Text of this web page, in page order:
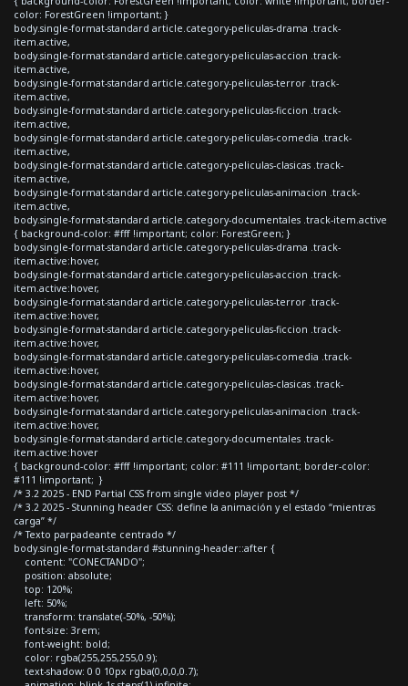
color: ForestGreen !important; }
body.single-format-standard article.category-peliculas-drama .track-
item.active,
body.single-format-standard article.category-peliculas-accion .track-
item.active,
body.single-format-standard article.category-peliculas-terror .track-
item.active,
body.single-format-standard article.category-peliculas-ficcion .track-
item.active,
body.single-format-standard article.category-peliculas-comedia .track-
item.active,
body.single-format-standard article.category-peliculas-clasicas .track-
item.active,
body.single-format-standard article.category-peliculas-animacion .track-
item.active,
body.single-format-standard article.category-documentales .track-item.active
{ background-color: #fff !important; color: ForestGreen; }
body.single-format-standard article.category-peliculas-drama .track-
item.active:hover,
body.single-format-standard article.category-peliculas-accion .track-
item.active:hover,
body.single-format-standard article.category-peliculas-terror .track-
item.active:hover,
body.single-format-standard article.category-peliculas-ficcion .track-
item.active:hover,
body.single-format-standard article.category-peliculas-comedia .track-
item.active:hover,
body.single-format-standard article.category-peliculas-clasicas .track-
item.active:hover,
body.single-format-standard article.category-peliculas-animacion .track-
item.active:hover,
body.single-format-standard article.category-documentales .track-
item.active:hover
{ background-color: #fff !important; color: #111 !important; border-color:
#111 !important; }
/* 3.2 2025 - END Partial CSS from single video player post */
/* 3.2 2025 - Stunning header CSS: define la animación y el estado “mientras
carga” */
/* Texto parpadeante centrado */
body.single-format-standard #stunning-header::after {
content: "CONECTANDO";
position: absolute;
top: 120%;
left: 50%;
transform: translate(-50%, -50%);
font-size: 3rem;
font-weight: bold;
color: rgba(255,255,255,0.9);
text-shadow: 0 0 10px rgba(0,0,0,0.7);